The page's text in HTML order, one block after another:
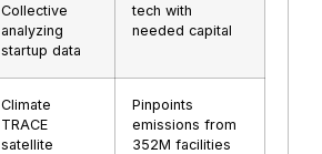
Collective
analyzing
startup data
tech with
needed capital
Climate
TRACE
satellite
Pinpoints
emissions from
352M facilities